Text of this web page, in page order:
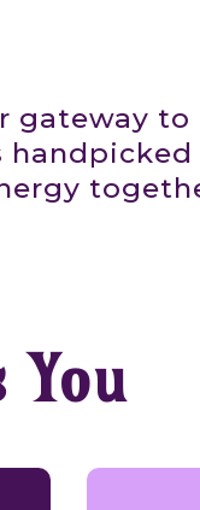
gateway
You